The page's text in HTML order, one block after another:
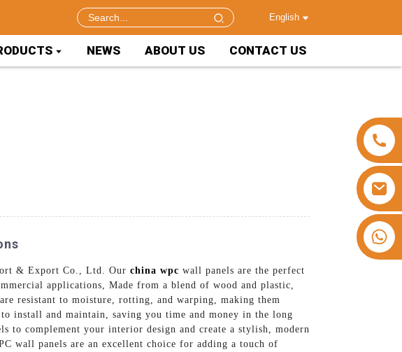
English
NEWS ABOUT US CONTACT US
& Export Co., Ltd. Our china wpc wall panels are the perfect
applications, Made from a blend of wood and plastic,
resistant to moisture, rotting, and warping, making them
install and maintain, saving you time and money in the long
to complement your interior design and create a stylish, modern
wall panels are an excellent choice for adding a touch of